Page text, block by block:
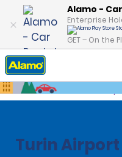
Alamo -
Enterprise
GET – On the
Home Locations
Turin Airport